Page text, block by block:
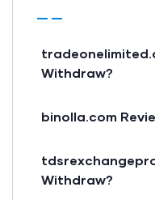
Withdraw?
binolla.com
Withdraw?